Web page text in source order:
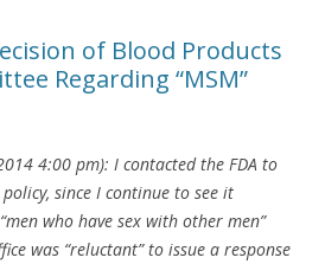
of Blood Products
Regarding “MSM”
4:00 pm): I contacted the FDA to
since I continue to see it
who have sex with other men”
was “reluctant” to issue a response